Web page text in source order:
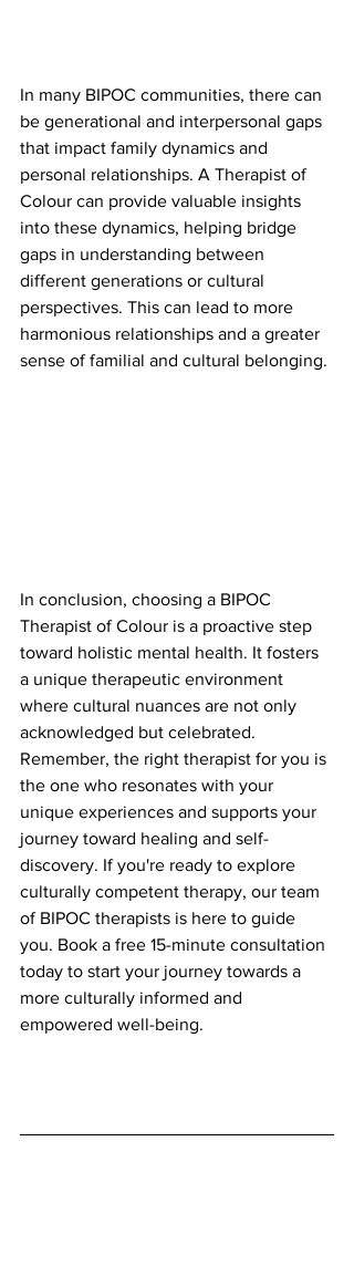
In many BIPOC communities, there can
be generational and interpersonal gaps
that impact family dynamics and
personal relationships. A Therapist of
Colour can provide valuable insights
into these dynamics, helping bridge
gaps in understanding between
different generations or cultural
perspectives. This can lead to more
harmonious relationships and a greater
sense of familial and cultural belonging.
In conclusion, choosing a BIPOC
Therapist of Colour is a proactive step
toward holistic mental health. It fosters
a unique therapeutic environment
where cultural nuances are not only
acknowledged but celebrated.
Remember, the right therapist for you is
the one who resonates with your
unique experiences and supports your
journey toward healing and self-
discovery. If you're ready to explore
culturally competent therapy, our team
of BIPOC therapists is here to guide
you. Book a free 15-minute consultation
today to start your journey towards a
more culturally informed and
empowered well-being.